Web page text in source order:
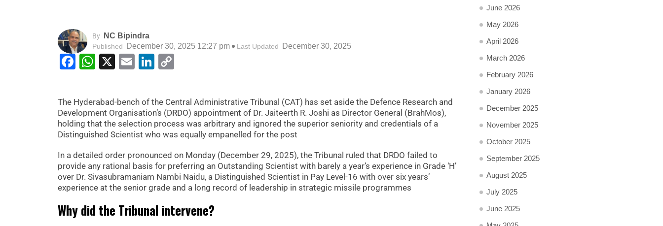
By NC Bipindra
Published December 30, 2025 12:27 pm Last Updated December 30, 2025
Facebook
WhatsApp
X EmailLinkedIn
The Hyderabad-bench of the Central Administrative Tribunal (CAT) has set aside the Defence Research and
Development Organisation’s (DRDO) appointment of Dr. Jaiteerth R. Joshi as Director General (BrahMos),
holding that the selection process was arbitrary and ignored the superior seniority and credentials of a
Distinguished Scientist who was equally empanelled for the post
In a detailed order pronounced on Monday (December 29, 2025), the Tribunal ruled that DRDO failed to
provide any rational basis for preferring an Outstanding Scientist with barely a year’s experience in Grade ‘H’
over Dr. Sivasubramaniam Nambi Naidu, a Distinguished Scientist in Pay Level-16 with over six years’
experience at the senior grade and a long record of leadership in strategic missile programmes
Why did the Tribunal intervene?
June 2026
May 2026
April 2026
March 2026
February 2026
January 2026
December 2025
November 2025
October 2025
September 2025
August 2025
July 2025
June 2025